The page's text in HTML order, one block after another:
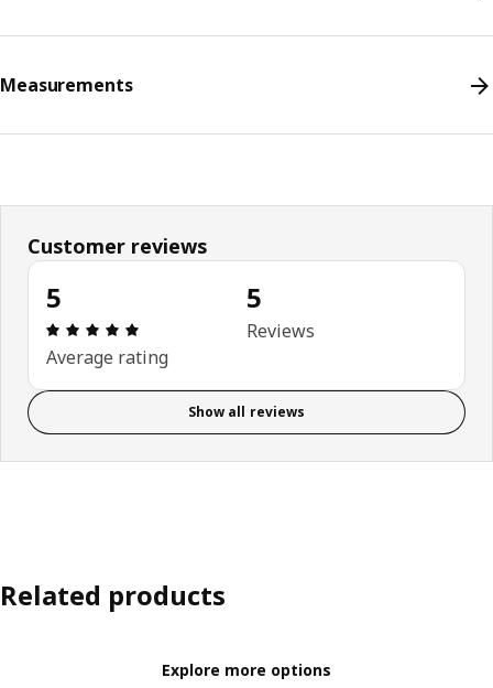
Measurements
Customer reviews
5
Review: 5 out of 5 stars. Total reviews: 5
Average rating
5
Reviews
Show all reviews
Related products
Explore more options